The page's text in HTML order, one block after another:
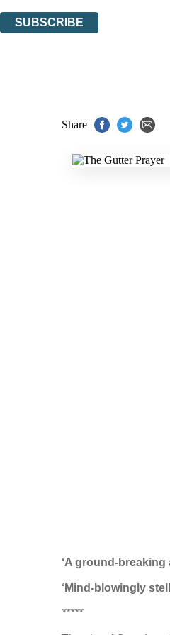
SUBSCRIBE
Share
‘A ground-
‘Mind-blowingly
*****